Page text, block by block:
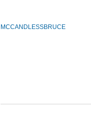
MCCANDLESSBRUCE